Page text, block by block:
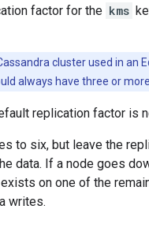
factor for the kms
cluster used in an
always have three or
replication factor is
to six, but leave the
data. If a node goes
on one of the
writes.